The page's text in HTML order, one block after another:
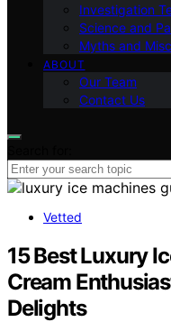
Investigation
Science and
Myths and
ABOUT
Our Team
Contact Us
Vetted
15 Best Luxury
Cream
Delights